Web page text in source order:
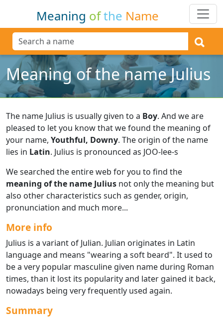
Meaning ofthe Name
Meaning of the name Julius
The name Julius is usually given to a Boy. And we are
pleased to let you know that we found the meaning of
your name, Youthful, Downy. The origin of the name
lies in Latin. Julius is pronounced as JOO-lee-s
We searched the entire web for you to find the
meaning of the name Julius not only the meaning but
also other characteristics such as gender, origin,
pronunciation and much more...
More info
Julius is a variant of Julian. Julian originates in Latin
language and means "wearing a soft beard". It used to
be a very popular masculine given name during Roman
times, than it lost its popularity and later gained it back,
nowadays being very frequently used again.
Summary